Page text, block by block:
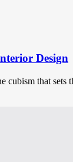
Design
cubism that